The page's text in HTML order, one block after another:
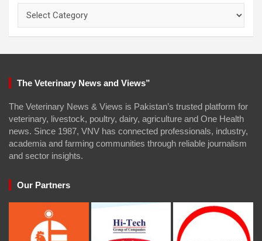
The Veterinary News and Views”
The Veterinary News & Views is Pakistan’s trusted platform for
veterinary, livestock, poultry, dairy, agriculture and One Health
news. Since 1987, VNV has connected professionals, industry,
academia and farming communities through reliable journalism
and sector insights.
Our Partners